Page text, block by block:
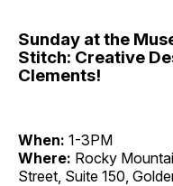
Sunday at the
Stitch: Creative
Clements!
When: 1-3PM
Where: Rocky
Street, Suite 150,